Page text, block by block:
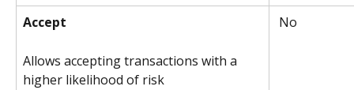
Accept
Allows accepting transactions with a
higher likelihood of risk
No